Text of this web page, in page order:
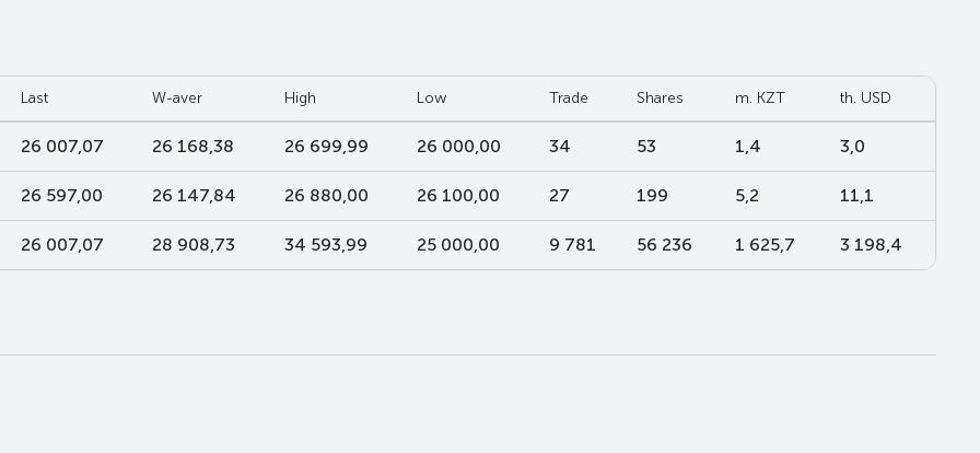
Last W-aver High Low Trade Shares m. KZT th. USD
26 007,07 26 168,38 26 699,99 26 000,00 34 53 1,4 3,0
26 597,00 26 147,84 26 880,00 26 100,00 27 199 5,2 11,1
26 007,07 28 908,73 34 593,99 25 000,00 9 781 56 236 1 625,7 3 198,4